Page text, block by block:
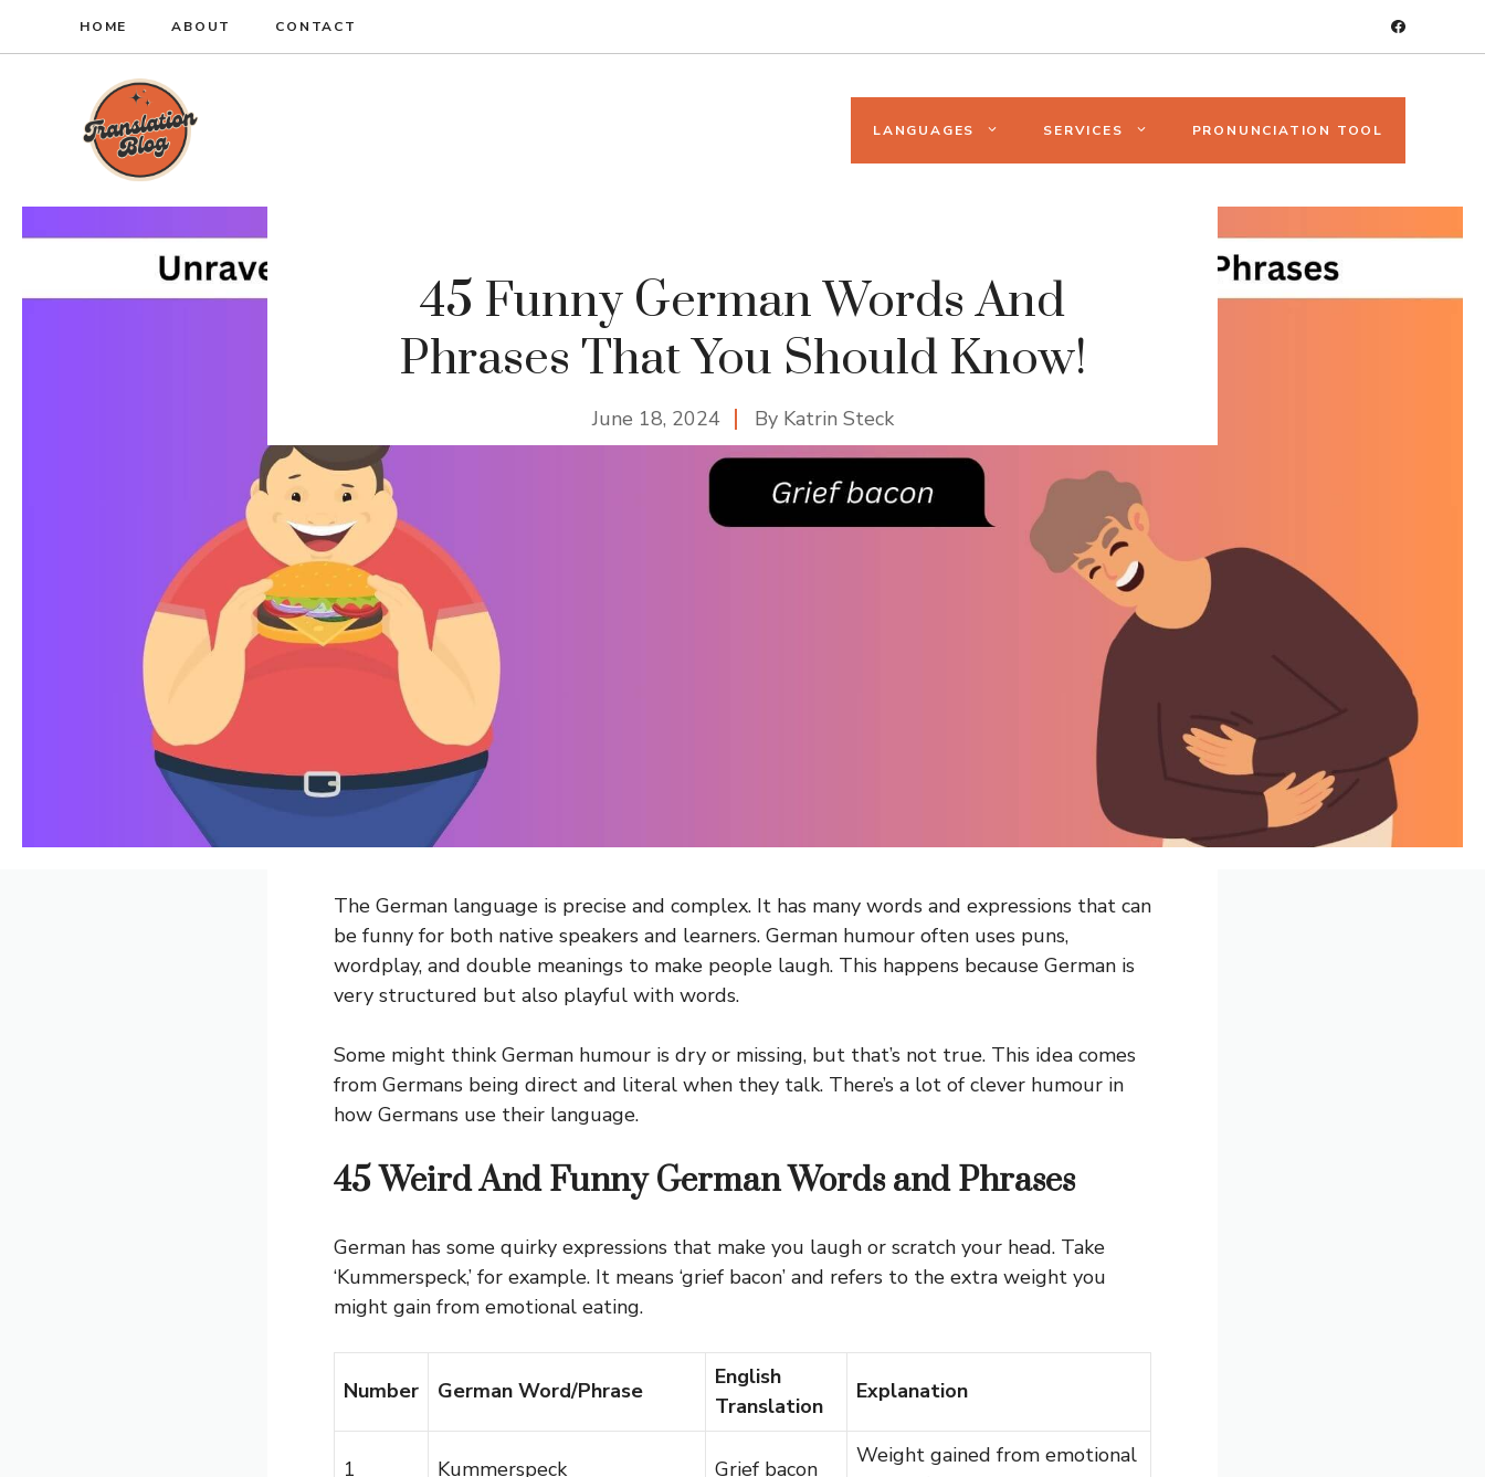
HOME ABOUT CONTACT
LANGUAGES SERVICES PRONUNCIATION TOOL
45 Funny German Words And
Phrases That You Should Know!
June 18, 2024 By Katrin Steck
The German language is precise and complex. It has many words and expressions that can
be funny for both native speakers and learners. German humour often uses puns,
wordplay, and double meanings to make people laugh. This happens because German is
very structured but also playful with words.
Some might think German humour is dry or missing, but that’s not true. This idea comes
from Germans being direct and literal when they talk. There’s a lot of clever humour in
how Germans use their language.
45 Weird And Funny German Words and Phrases
German has some quirky expressions that make you laugh or scratch your head. Take
‘Kummerspeck,’ for example. It means ‘grief bacon’ and refers to the extra weight you
might gain from emotional eating.
Number German Word/Phrase
English
Translation
Explanation
1 Kummerspeck Grief bacon
Weight gained from emotional